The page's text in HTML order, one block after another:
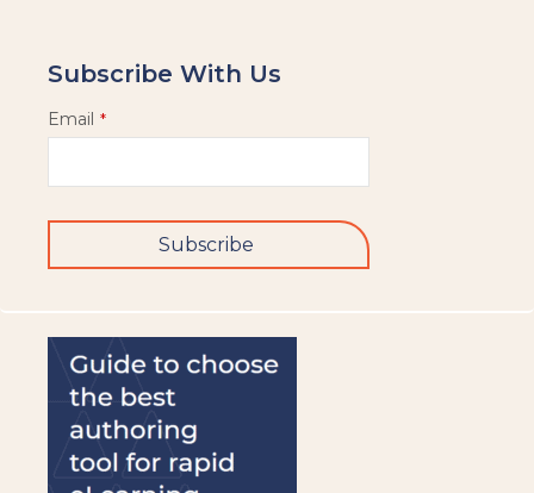
Subscribe With Us
Email *
Subscribe
field
should
be
left
blank